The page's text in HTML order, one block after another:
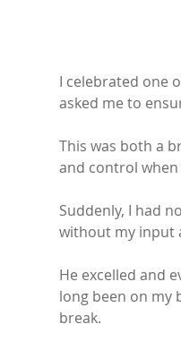
I celebrated one
asked me to
This was both a
and control
Suddenly, I had
without my input
He excelled and
long been on my
break.